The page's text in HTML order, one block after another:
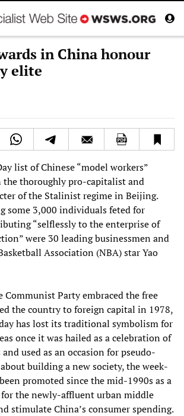
in China honour
elite
list of Chinese “model workers”
the thoroughly pro-capitalist and
of the Stalinist regime in Beijing.
some 3,000 individuals feted for
“selflessly to the enterprise of
were 30 leading businessmen and
Association (NBA) star Yao
Communist Party embraced the free
the country to foreign capital in 1978,
has lost its traditional symbolism for
once it was hailed as a celebration of
used as an occasion for pseudo-
building a new society, the week-
promoted since the mid-1990s as a
for the newly-affluent urban middle
stimulate China’s consumer spending.